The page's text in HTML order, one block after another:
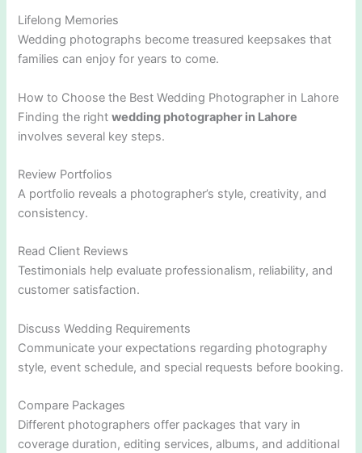
Lifelong Memories
Wedding photographs become treasured keepsakes that
families can enjoy for years to come.
How to Choose the Best Wedding Photographer in Lahore
Finding the rightwedding photographer in Lahore
involves several key steps.
Review Portfolios
A portfolio reveals a photographer’s style, creativity, and
consistency.
Read Client Reviews
Testimonials help evaluate professionalism, reliability, and
customer satisfaction.
Discuss Wedding Requirements
Communicate your expectations regarding photography
style, event schedule, and special requests before booking.
Compare Packages
Different photographers offer packages that vary in
coverage duration, editing services, albums, and additional